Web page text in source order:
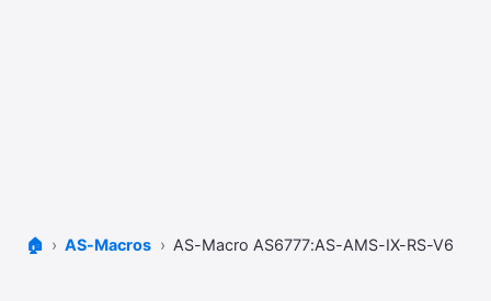
🏠 AS-Macros AS-Macro AS6777:AS-AMS-IX-RS-V6